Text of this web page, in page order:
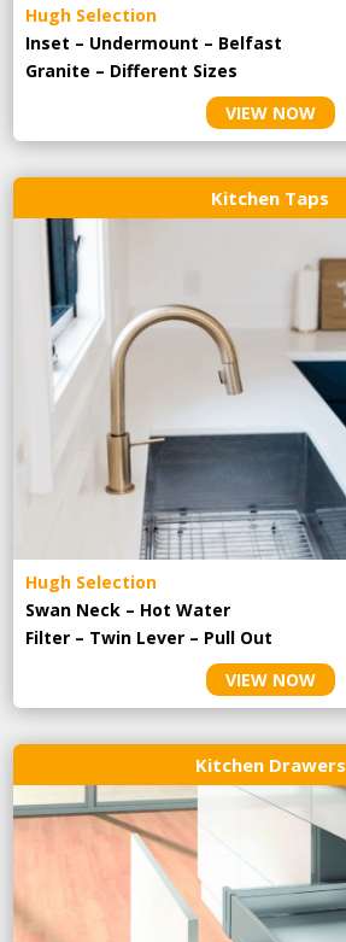
Hugh Selection
Inset – Undermount – Belfast
Granite – Different Sizes
VIEW NOW
Kitchen Taps
Hugh Selection
Swan Neck – Hot Water
Filter – Twin Lever – Pull Out
VIEW NOW
Kitchen Drawers